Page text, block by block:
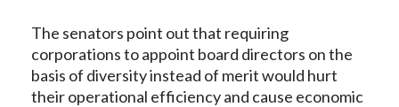
The senators point out that requiring
corporations to appoint board directors on the
basis of diversity instead of merit would hurt
their operational efficiency and cause economic